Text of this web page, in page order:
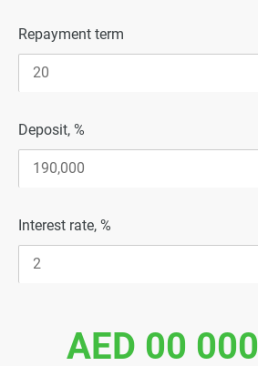
Repayment term
Deposit, %
Interest rate, %
AED 00 000